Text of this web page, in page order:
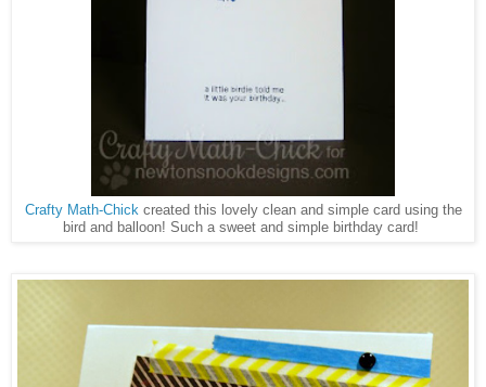
Crafty Math-Chick created this lovely clean and simple card using the
bird and balloon! Such a sweet and simple birthday card!